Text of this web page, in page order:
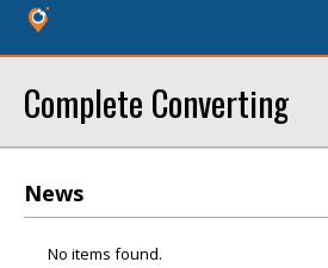
Complete Converting
News
No items found.